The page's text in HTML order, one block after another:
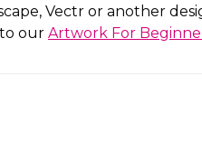
Vectr or another
our Artwork For